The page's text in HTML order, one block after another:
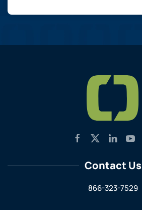
Contact Us
866-323-7529